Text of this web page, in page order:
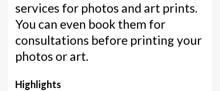
services for photos and art prints.
You can even book them for
consultations before printing your
photos or art.
Highlights